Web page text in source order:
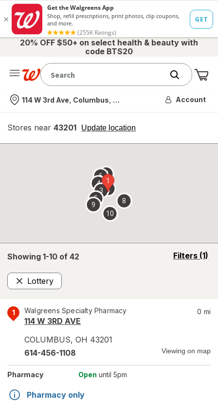
20% OFF $50+ on select health & beauty with
code BTS20
Nearest store
114 W 3rd Ave, Columbus, OH Account
Stores near 43201 Update location
opens
overlay
Showing 1-10 of 42 Filters (1)
opens
Lottery
Remove
1 Walgreens Specialty Pharmacy
114 W 3RD AVE
COLUMBUS, OH 43201
0 mi
614-456-1108 Viewing on map
Pharmacy Open until 5pm
Pharmacy only
1
2
3
4
5
67
8
9
10